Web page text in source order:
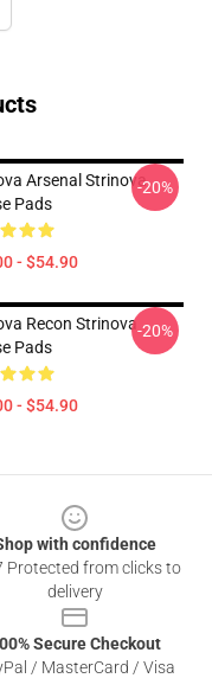
Arsenal Strinova
Pads
- $54.90
-20%
Recon Strinova
Pads
- $54.90
-20%
with confidence
Protected from clicks to
delivery
Secure Checkout
/ MasterCard / Visa